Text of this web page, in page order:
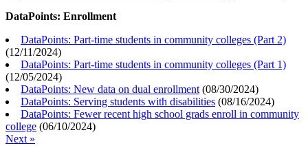
DataPoints: Enrollment
DataPoints: Part-time students in community colleges (Part 2)
(12/11/2024)
DataPoints: Part-time students in community colleges (Part 1)
(12/05/2024)
DataPoints: New data on dual enrollment (08/30/2024)
DataPoints: Serving students with disabilities (08/16/2024)
DataPoints: Fewer recent high school grads enroll in community
college (06/10/2024)
Next »